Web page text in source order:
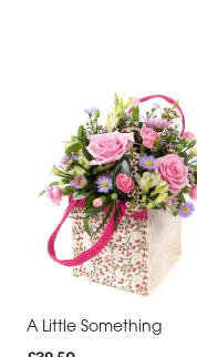
A Little Something